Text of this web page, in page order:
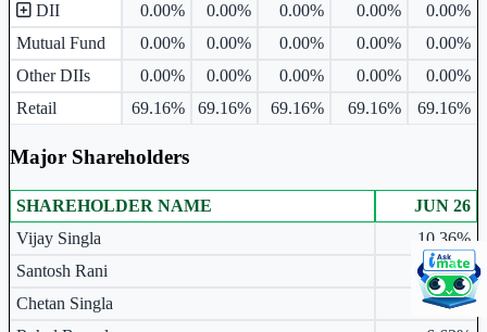
DII
0.00% 0.00% 0.00% 0.00%
0.00%
Mutual Fund
0.00% 0.00% 0.00% 0.00%
0.00%
Other DIIs
0.00% 0.00% 0.00% 0.00%
0.00%
Retail
69.16% 69.16% 69.16% 69.16% 69.16%
Major Shareholders
Major shareholders table.
SHAREHOLDER NAME
JUN 26
Vijay Singla
10.36%
Santosh Rani
10.24%
Chetan Singla
10.24%